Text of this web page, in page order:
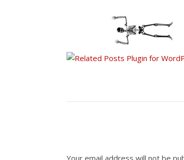
Your email address will not be